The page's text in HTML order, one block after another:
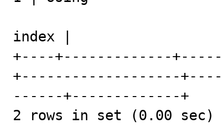
index |
+----+-------------
+-------------------
------+-------------+
2 rows in set (0.00 sec)